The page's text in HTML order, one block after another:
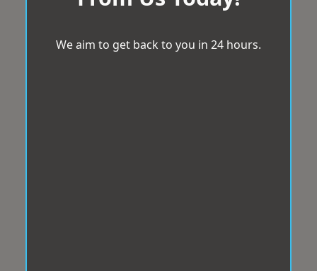
We aim to get back to you in 24 hours.